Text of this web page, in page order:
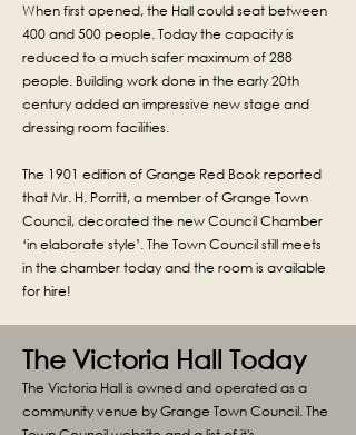
When first opened, the Hall could seat between
400 and 500 people. Today the capacity is
reduced to a much safer maximum of 288
people. Building work done in the early 20th
century added an impressive new stage and
dressing room facilities.
The 1901 edition of Grange Red Book reported
that Mr. H. Porritt, a member of Grange Town
Council, decorated the new Council Chamber
‘in elaborate style’. The Town Council still meets
in the chamber today and the room is available
for hire!
The Victoria Hall Today
The Victoria Hall is owned and operated as a
community venue by Grange Town Council. The